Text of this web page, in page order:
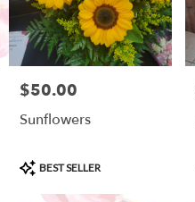
Price:
$50.00
Sunflowers
Product
Tags:
BEST SELLER